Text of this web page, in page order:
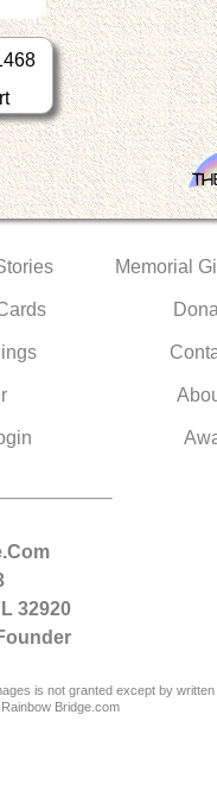
Memorial
32920
is not granted except by written
Bridge.com